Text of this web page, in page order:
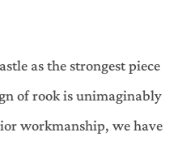
as the strongest piece
of rook is unimaginably
workmanship, we have